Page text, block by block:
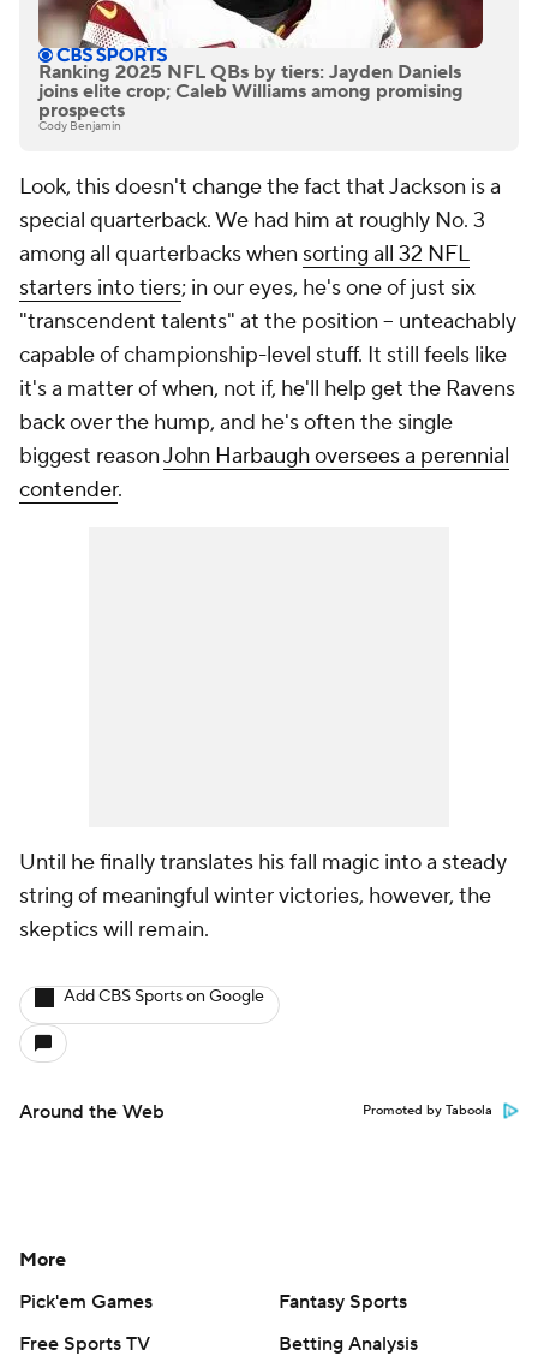
Ranking 2025 NFL QBs by tiers: Jayden Daniels
joins elite crop; Caleb Williams among promising
prospects
Cody Benjamin
Look, this doesn't change the fact that Jackson is a
special quarterback. We had him at roughly No. 3
among all quarterbacks when sorting all 32 NFL
starters into tiers; in our eyes, he's one of just six
"transcendent talents" at the position -- unteachably
capable of championship-level stuff. It still feels like
it's a matter of when, not if, he'll help get the Ravens
back over the hump, and he's often the single
biggest reasonJohn Harbaugh oversees a perennial
contender.
Until he finally translates his fall magic into a steady
string of meaningful winter victories, however, the
skeptics will remain.
Add CBS Sports on Google
Around the Web Promoted by Taboola
More
Pick'em Games
Fantasy Sports
Free Sports TV
Betting Analysis